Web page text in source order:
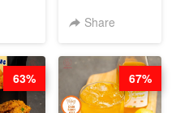
NADIA
Share
63% 67%